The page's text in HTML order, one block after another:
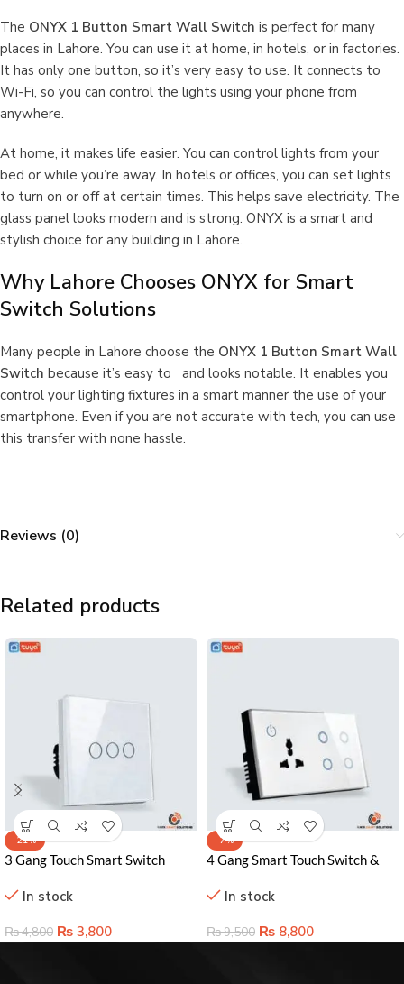
The ONYX 1 Button Smart Wall Switch is perfect for many
places in Lahore. You can use it at home, in hotels, or in factories.
It has only one button, so it’s very easy to use. It connects to
Wi-Fi, so you can control the lights using your phone from
anywhere.
At home, it makes life easier. You can control lights from your
bed or while you’re away. In hotels or offices, you can set lights
to turn on or off at certain times. This helps save electricity. The
glass panel looks modern and is strong. ONYX is a smart and
stylish choice for any building in Lahore.
Why Lahore Chooses ONYX for Smart
Switch Solutions
Many people in Lahore choose the ONYX 1 Button Smart Wall
Switch because it’s easy to and looks notable. It enables you
control your lighting fixtures in a smart manner the use of your
smartphone. Even if you are not accurate with tech, you can use
this transfer with none hassle.
Reviews (0)
Related products
-21%
3 Gang Touch Smart Switch
& Smart Home Ready
In stock
₨4,800 ₨ 3,800
-7%
4 Gang Smart Touch Switch &
Control
In stock
₨9,500 ₨ 8,800